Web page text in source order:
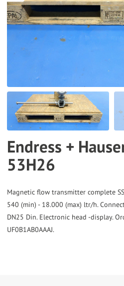
go
to
the
can
use
Endress +
53H26
Magnetic flow transmitter complete
540 (min) - 18.000 (max) ltr/h.
DN25 Din. Electronic head -display.
UF0B1AB0AAAJ.